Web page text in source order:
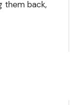
them back,